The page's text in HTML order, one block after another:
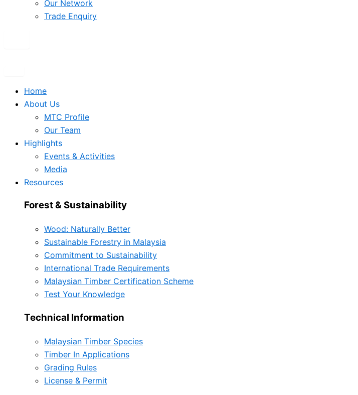
Our Network
Trade Enquiry
Home
About Us
MTC Profile
Our Team
Highlights
Events & Activities
Media
Resources
Forest & Sustainability
Wood: Naturally Better
Sustainable Forestry in Malaysia
Commitment to Sustainability
International Trade Requirements
Malaysian Timber Certification Scheme
Test Your Knowledge
Technical Information
Malaysian Timber Species
Timber In Applications
Grading Rules
License & Permit